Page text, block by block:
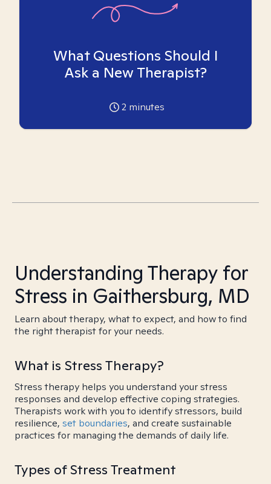
What Questions Should I
Ask a New Therapist?
2 minutes
Understanding Therapy for
Stress in Gaithersburg, MD
Learn about therapy, what to expect, and how to find
the right therapist for your needs.
What is Stress Therapy?
Stress therapy helps you understand your stress
responses and develop effective coping strategies.
Therapists work with you to identify stressors, build
resilience, set boundaries, and create sustainable
practices for managing the demands of daily life.
Types of Stress Treatment